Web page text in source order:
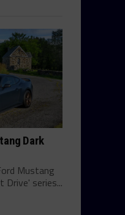
Dark
Mustang
Drive' series...